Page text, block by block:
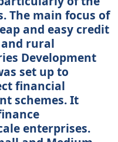
The main focus of
and easy credit
rural
Development
set up to
financial
schemes. It
enterprises.